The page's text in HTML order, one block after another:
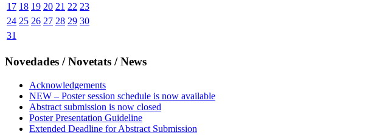
17 18 19 20 21 22 23
24 25 26 27 28 29 30
31
Novedades / Novetats / News
Acknowledgements
NEW – Poster session schedule is now available
Abstract submission is now closed
Poster Presentation Guideline
Extended Deadline for Abstract Submission